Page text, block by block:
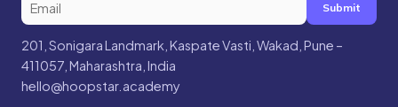
Submit
201, Sonigara Landmark, Kaspate Vasti, Wakad, Pune –
411057, Maharashtra, India
hello@hoopstar.academy